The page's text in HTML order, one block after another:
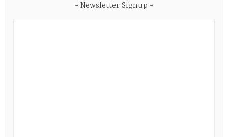
Newsletter Signup